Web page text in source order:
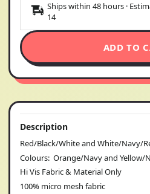
Ships within 48 hours ·
14
ADD TO
Description
Red/Black/White and White/Navy/
Colours: Orange/Navy and Yellow/
Hi Vis Fabric & Material Only
100% micro mesh fabric